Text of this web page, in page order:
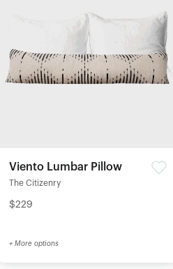
Viento Lumbar Pillow
The Citizenry
$229
+ More options